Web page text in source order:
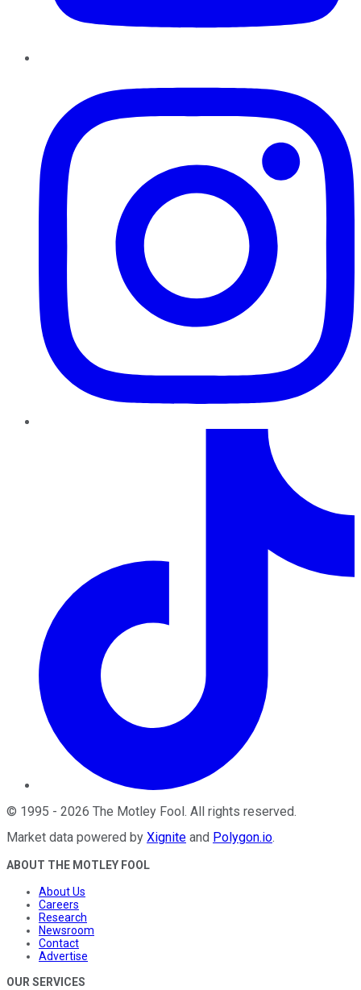
© 1995 - 2026 The Motley Fool. All rights reserved.
Market data powered by Xignite and Polygon.io.
ABOUT THE MOTLEY FOOL
About Us
Careers
Research
Newsroom
Contact
Advertise
OUR SERVICES